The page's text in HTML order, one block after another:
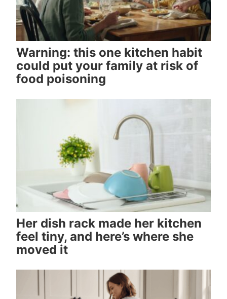
Warning: this one kitchen habit
could put your family at risk of
food poisoning
Her dish rack made her kitchen
feel tiny, and here’s where she
moved it